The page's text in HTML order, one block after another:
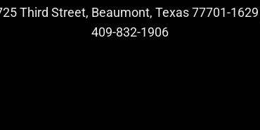
Third Street, Beaumont, Texas 77701-1629
409-832-1906